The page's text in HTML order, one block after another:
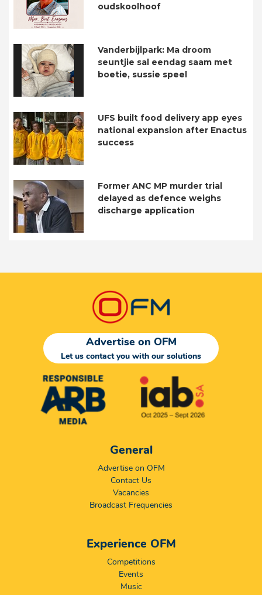
oudskoolhoof
Vanderbijlpark: Ma droom
seuntjie sal eendag saam met
boetie, sussie speel
UFS built food delivery app eyes
national expansion after Enactus
success
Former ANC MP murder trial
delayed as defence weighs
discharge application
Advertise on OFM
Let us contact you with our solutions
General
Advertise on OFM
Contact Us
Vacancies
Broadcast Frequencies
Experience OFM
Competitions
Events
Music